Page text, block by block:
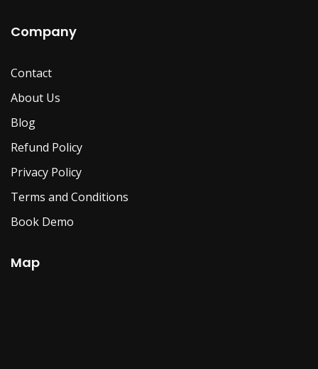
Company
Contact
About Us
Blog
Refund Policy
Privacy Policy
Terms and Conditions
Book Demo
Map